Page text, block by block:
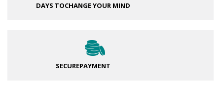
DAYS TOCHANGE YOUR MIND
SECUREPAYMENT